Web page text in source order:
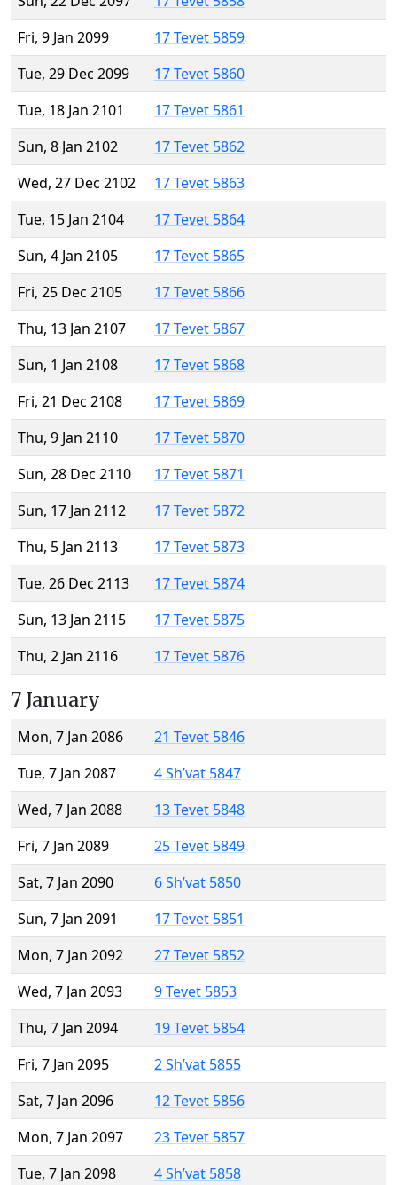
Fri, 9 Jan 2099
17 Tevet 5859
Tue, 29 Dec 2099
17 Tevet 5860
Tue, 18 Jan 2101
17 Tevet 5861
Sun, 8 Jan 2102
17 Tevet 5862
Wed, 27 Dec 2102
17 Tevet 5863
Tue, 15 Jan 2104
17 Tevet 5864
Sun, 4 Jan 2105
17 Tevet 5865
Fri, 25 Dec 2105
17 Tevet 5866
Thu, 13 Jan 2107
17 Tevet 5867
Sun, 1 Jan 2108
17 Tevet 5868
Fri, 21 Dec 2108
17 Tevet 5869
Thu, 9 Jan 2110
17 Tevet 5870
Sun, 28 Dec 2110
17 Tevet 5871
Sun, 17 Jan 2112
17 Tevet 5872
Thu, 5 Jan 2113
17 Tevet 5873
Tue, 26 Dec 2113
17 Tevet 5874
Sun, 13 Jan 2115
17 Tevet 5875
Thu, 2 Jan 2116
17 Tevet 5876
7 January
Mon, 7 Jan 2086
21 Tevet 5846
Tue, 7 Jan 2087
4 Sh’vat 5847
Wed, 7 Jan 2088
13 Tevet 5848
Fri, 7 Jan 2089
25 Tevet 5849
Sat, 7 Jan 2090
6 Sh’vat 5850
Sun, 7 Jan 2091
17 Tevet 5851
Mon, 7 Jan 2092
27 Tevet 5852
Wed, 7 Jan 2093
9 Tevet 5853
Thu, 7 Jan 2094
19 Tevet 5854
Fri, 7 Jan 2095
2 Sh’vat 5855
Sat, 7 Jan 2096
12 Tevet 5856
Mon, 7 Jan 2097
23 Tevet 5857
Tue, 7 Jan 2098
4 Sh’vat 5858